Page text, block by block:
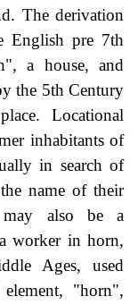
The derivation
English pre 7th
a house, and
the 5th Century
Locational
inhabitants of
in search of
name of their
may also be a
worker in horn,
Ages, used
"horn",